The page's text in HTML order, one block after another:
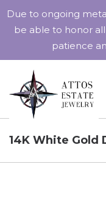
14K White Gold
Due to ongoing
be able to honor
patience